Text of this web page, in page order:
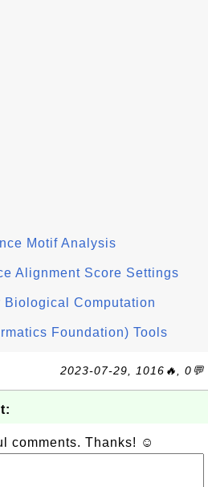
Motif Analysis
Alignment Score Settings
Biological Computation
Foundation) Tools
2023-07-29, 1016🔥, 0💬
comments. Thanks! ☺